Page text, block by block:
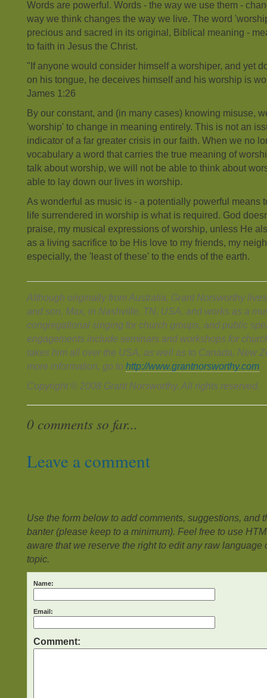
Words are powerful. Words - the way we use them -
way we think changes the way we live. The word
precious and sacred in its original, Biblical meaning -
to faith in Jesus the Christ.
"If anyone would consider himself a worshiper, and yet
on his tongue, he deceives himself and his worship is
James 1:26
By our constant, and (in many cases) knowing misuse,
'worship' to change in meaning entirely. This is not an
indicator of a far greater crisis in our faith. When we no
vocabulary a word that carries the true meaning of
talk about worship, we will not be able to think about
able to lay down our lives in worship.
As wonderful as music is - a potentially powerful means
life surrendered in worship is what is required. God
praise, my musical expressions of worship, unless He
as a living sacrifice to be His love to my friends, my
especially, the 'least of these' to the ends of the earth.
Although originally from Australia, Grant Norsworthy
and son, Max, in Nashville, TN, USA, and works as a
congregational singing for church groups, and public
engagements include seminars and workshops for
takes him all over the USA, as well as to Canada, New
more information, go to http://www.grantnorsworthy.com
Copyright © 2008 Grant Norsworthy. All rights reserved.
0 comments so far...
Leave a comment
Use the form below to add comments, suggestions, and
banter (please keep to a minimum). Feel free to use
aware that we reserve the right to edit any raw language
topic.
Name:
Email:
Comment: